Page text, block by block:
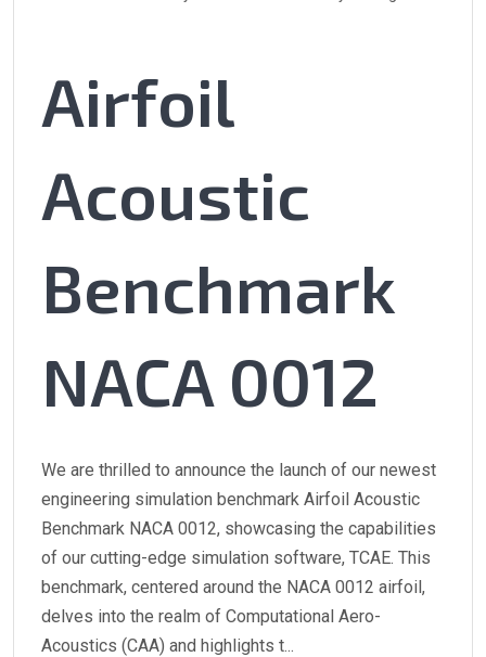
Airfoil
Acoustic
Benchmark
NACA 0012
We are thrilled to announce the launch of our newest
engineering simulation benchmark Airfoil Acoustic
Benchmark NACA 0012, showcasing the capabilities
of our cutting-edge simulation software, TCAE. This
benchmark, centered around the NACA 0012 airfoil,
delves into the realm of Computational Aero-
Acoustics (CAA) and highlights t...